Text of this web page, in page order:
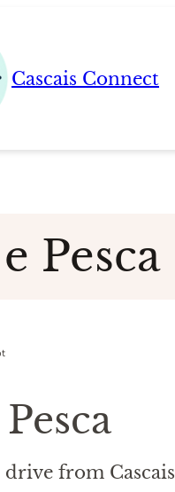
Cascais Connect
Pesca
drive from Cascais